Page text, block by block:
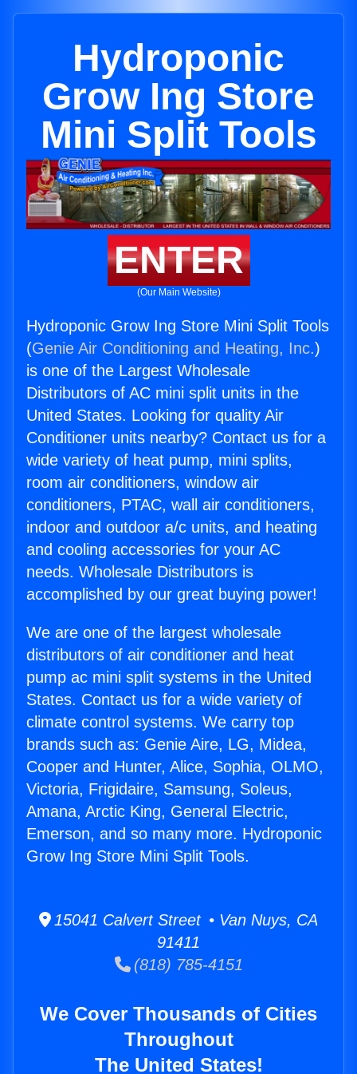
Hydroponic
Grow Ing Store
Mini Split Tools
ENTER
(Our Main Website)
Hydroponic Grow Ing Store Mini Split Tools
(Genie Air Conditioning and Heating, Inc.)
is one of the Largest Wholesale
Distributors of AC mini split units in the
United States. Looking for quality Air
Conditioner units nearby? Contact us for a
wide variety of heat pump, mini splits,
room air conditioners, window air
conditioners, PTAC, wall air conditioners,
indoor and outdoor a/c units, and heating
and cooling accessories for your AC
needs. Wholesale Distributors is
accomplished by our great buying power!
We are one of the largest wholesale
distributors of air conditioner and heat
pump ac mini split systems in the United
States. Contact us for a wide variety of
climate control systems. We carry top
brands such as: Genie Aire, LG, Midea,
Cooper and Hunter, Alice, Sophia, OLMO,
Victoria, Frigidaire, Samsung, Soleus,
Amana, Arctic King, General Electric,
Emerson, and so many more. Hydroponic
Grow Ing Store Mini Split Tools.
15041 Calvert Street • Van Nuys, CA
91411
(818) 785-4151
We Cover Thousands of Cities
Throughout
The United States!